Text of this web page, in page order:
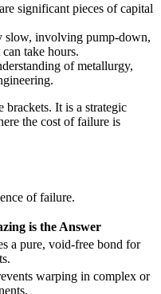
significant pieces of capital
slow, involving pump-down,
take hours.
of metallurgy,
It is a strategic
the cost of failure is
of failure.
is the Answer
a pure, void-free bond for
warping in complex or